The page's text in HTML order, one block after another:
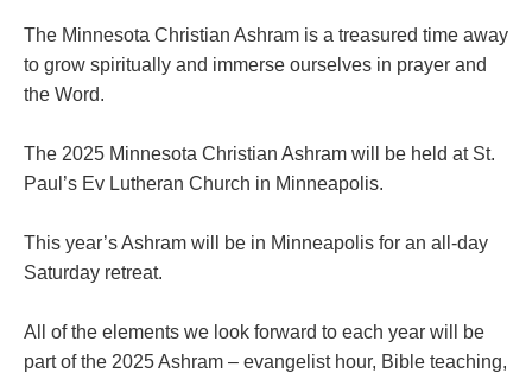
The Minnesota Christian Ashram is a treasured time away
to grow spiritually and immerse ourselves in prayer and
the Word.
The 2025 Minnesota Christian Ashram will be held at St.
Paul’s Ev Lutheran Church in Minneapolis.
This year’s Ashram will be in Minneapolis for an all-day
Saturday retreat.
All of the elements we look forward to each year will be
part of the 2025 Ashram – evangelist hour, Bible teaching,